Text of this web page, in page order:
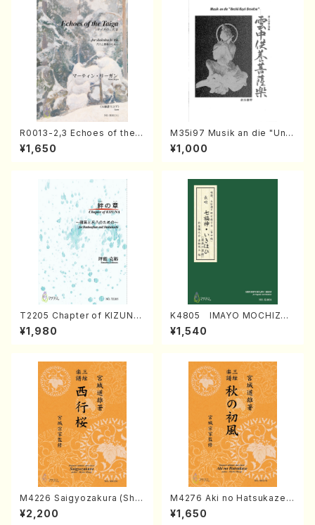
R0013-2,3 Echoes of the T
aiga (Shakuhachi 3 /Marty
Regan/Shakuhachi parts)
¥1,650
M35i97 Musik an die "Unc
hu Kuyo Bosatsu" (Hideo
Mizokami / Organ / Score)
¥1,000
T2205 Chapter of KIZUNA
(Banbooflute and Shakuha
chi/K. TSUBONOU /Full Sc
¥1,980
K4805 IMAYO MOCHIZUK
I (Nagauta Shamisen /Y. K
INEYA /Full Score)
¥1,540
M4226 Saigyozakura (Sha
misen /M. MIYAGI /Full Sco
re)
¥2,200
M4276 Aki no Hatsukaze
(Shamisen /M. MIYAGI /Full
Score)
¥1,650